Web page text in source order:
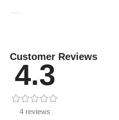
Customer Reviews
4.3
4 reviews